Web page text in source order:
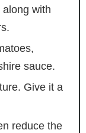
with
sauce.
Give it a
reduce the